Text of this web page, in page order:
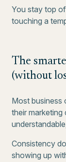
You stay top
touching a
The
(without
Most business
their marketing
Consistency
showing up